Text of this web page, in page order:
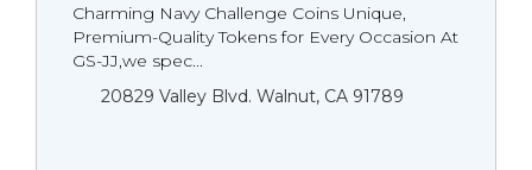
Charming Navy Challenge Coins Unique,
Premium-Quality Tokens for Every Occasion At
GS-JJ,we spec...
20829 Valley Blvd. Walnut, CA 91789